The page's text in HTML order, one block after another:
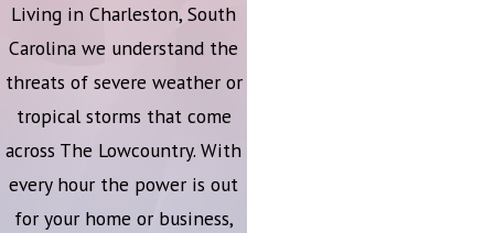
Living in Charleston, South
Carolina we understand the
threats of severe weather or
tropical storms that come
across The Lowcountry. With
every hour the power is out
for your home or business,